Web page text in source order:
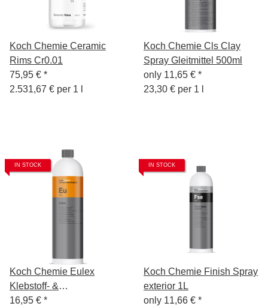
Koch Chemie Ceramic
Rims Cr0.01
75,95 € *
2.531,67 € per 1 l
Koch Chemie Cls Clay
Spray Gleitmittel 500ml
only 11,65 € *
23,30 € per 1 l
IN STOCK
Koch Chemie Eulex
Klebstoff- &
Fleckenentferner 1L
16,95 € *
IN STOCK
Koch Chemie Finish Spray
exterior 1L
only 11,66 € *